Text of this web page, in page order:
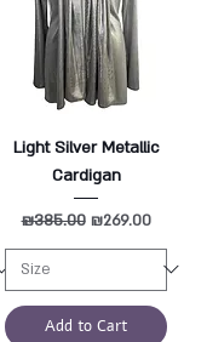
Light Silver Metallic
Cardigan
Regular Price
₪385.00 Sale Price
₪269.00
Add to Cart